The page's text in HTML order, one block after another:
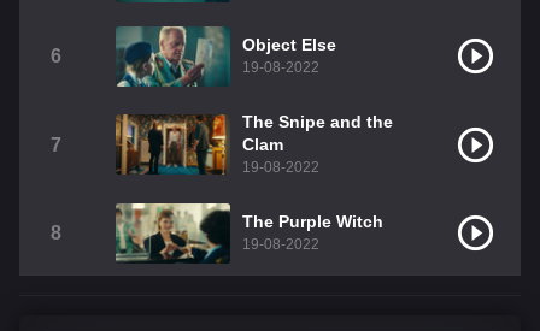
6
Object Else
19-08-2022
7
The Snipe and the
Clam
19-08-2022
8
The Purple Witch
19-08-2022